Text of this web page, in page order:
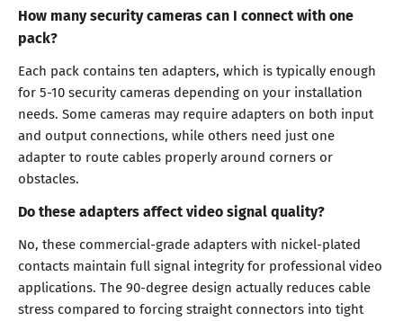
How many security cameras can I connect with one
pack?
Each pack contains ten adapters, which is typically enough
for 5-10 security cameras depending on your installation
needs. Some cameras may require adapters on both input
and output connections, while others need just one
adapter to route cables properly around corners or
obstacles.
Do these adapters affect video signal quality?
No, these commercial-grade adapters with nickel-plated
contacts maintain full signal integrity for professional video
applications. The 90-degree design actually reduces cable
stress compared to forcing straight connectors into tight